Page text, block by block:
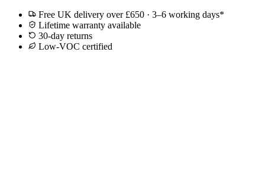
Free UK delivery over £650 · 3–6 working days*
Lifetime warranty available
30-day returns
Low-VOC certified